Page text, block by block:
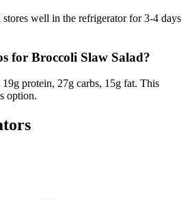
well in the refrigerator for 3-4 days
for Broccoli Slaw Salad?
protein, 27g carbs, 15g fat. This
option.